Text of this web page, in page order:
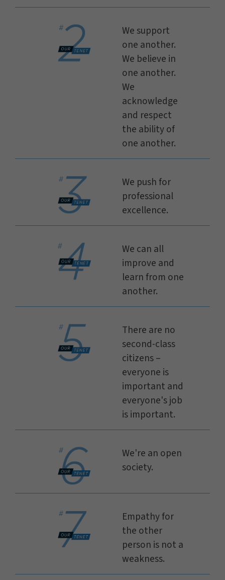
We support
one another.
We believe in
one another.
We
acknowledge
and respect
the ability of
one another.
We push for
professional
excellence.
We can all
improve and
learn from one
another.
There are no
second-class
citizens –
everyone is
important and
everyone's job
is important.
We're an open
society.
Empathy for
the other
person is not a
weakness.